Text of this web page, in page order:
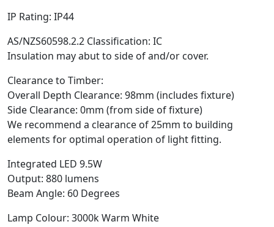
IP Rating: IP44
AS/NZS60598.2.2 Classification: IC
Insulation may abut to side of and/or cover.
Clearance to Timber:
Overall Depth Clearance: 98mm (includes fixture)
Side Clearance: 0mm (from side of fixture)
We recommend a clearance of 25mm to building
elements for optimal operation of light fitting.
Integrated LED 9.5W
Output: 880 lumens
Beam Angle: 60 Degrees
Lamp Colour: 3000k Warm White